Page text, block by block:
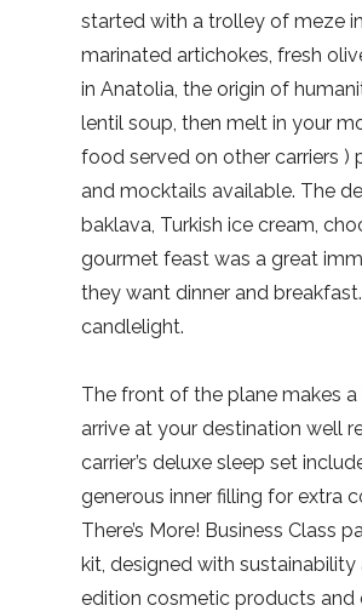
started with a trolley of meze
marinated artichokes, fresh
in Anatolia, the origin of
lentil soup, then melt in your
food served on other carriers )
and mocktails available. The
baklava, Turkish ice cream,
gourmet feast was a great
they want dinner and
candlelight.
The front of the plane makes
arrive at your destination well
carrier’s deluxe sleep set
generous inner filling for extra
There’s More! Business Class
kit, designed with
edition cosmetic products